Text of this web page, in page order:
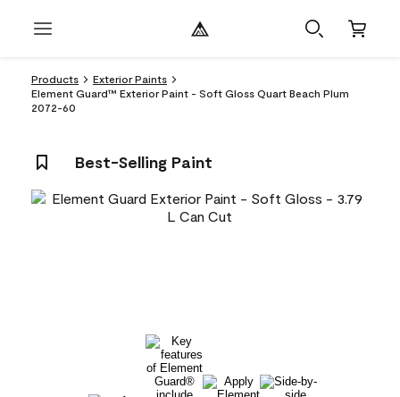
Products
Exterior Paints
Element Guard™ Exterior Paint - Soft Gloss Quart Beach Plum
2072-60
Best-Selling Paint